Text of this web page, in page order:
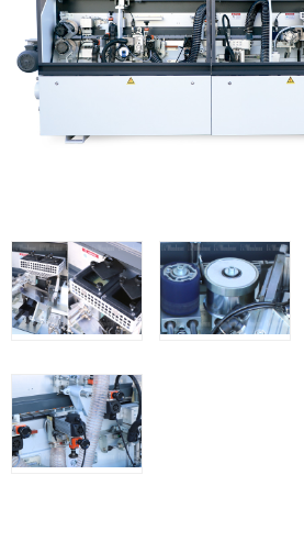
Thicknessers WP
Edge Bander WP
CNC Machinery @en
Spindle moulder WP
Planers WP
Staplers BricoOK
Nailers BricoOK
Compresores @en
UNICAIR PNEUMATIC TOOLS
WOODMAN MACHINERY